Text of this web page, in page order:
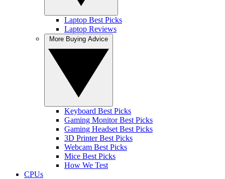
Laptop Best Picks
Laptop Reviews
Keyboard Best Picks
Gaming Monitor Best Picks
Gaming Headset Best Picks
3D Printer Best Picks
Webcam Best Picks
Mice Best Picks
How We Test
CPUs